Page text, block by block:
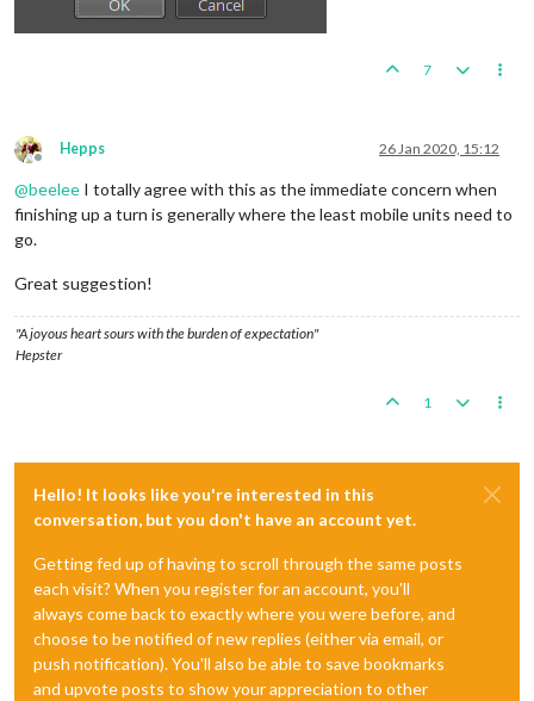
7
Offline
Hepps 26 Jan 2020, 15:12
@beelee I totally agree with this as the immediate concern when
finishing up a turn is generally where the least mobile units need to
go.
Great suggestion!
"A joyous heart sours with the burden of expectation"
Hepster
1
Hello! It looks like you're interested in this
conversation, but you don't have an account yet.
Getting fed up of having to scroll through the same posts
each visit? When you register for an account, you'll
always come back to exactly where you were before, and
choose to be notified of new replies (either via email, or
push notification). You'll also be able to save bookmarks
and upvote posts to show your appreciation to other